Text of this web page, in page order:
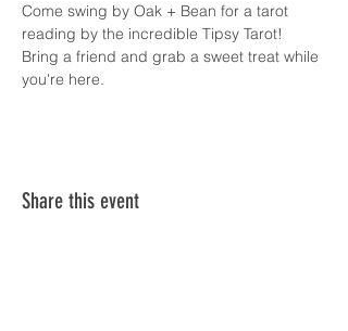
Come swing by Oak + Bean for a tarot
reading by the incredible Tipsy Tarot!
Bring a friend and grab a sweet treat while
you're here.
Share this event